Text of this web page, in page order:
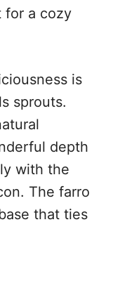
for a cozy
is
sprouts.
depth
with the
The farro
that ties